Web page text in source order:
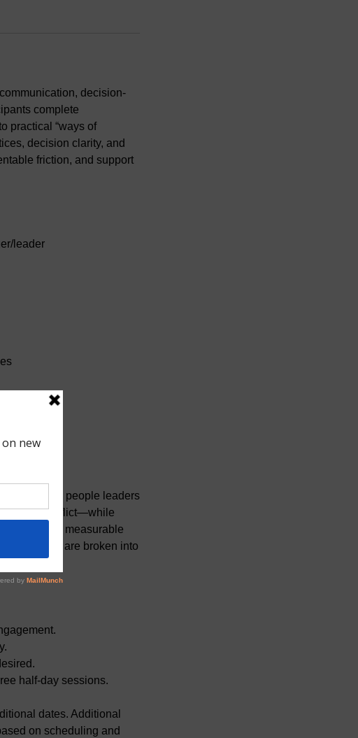
decision-
complete
practical “ways of
decision clarity, and
friction, and support
leader
forum for people leaders
and conflict—while
and measurable
The hours are broken into
half-day sessions.
dates. Additional
on scheduling and